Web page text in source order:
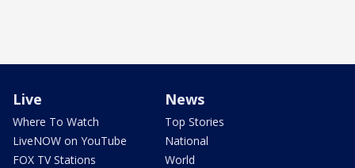
Live
Where To Watch
LiveNOW on YouTube
FOX TV Stations
News
Top Stories
National
World